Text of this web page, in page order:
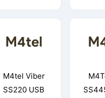
M4tel Viber
SS220 USB